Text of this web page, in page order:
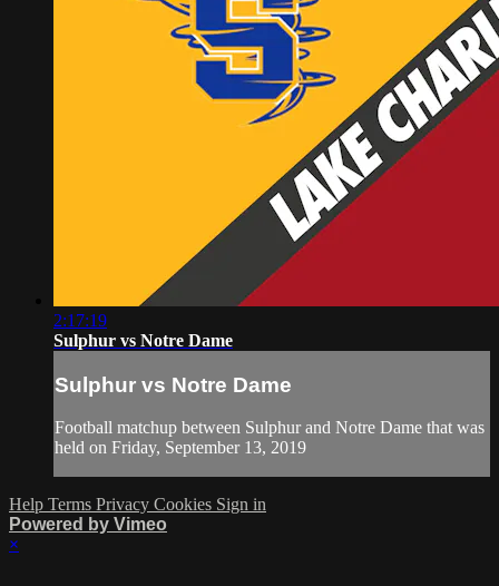
2:17:19
Sulphur vs Notre Dame
Sulphur vs Notre Dame
Football matchup between Sulphur and Notre Dame that was
held on Friday, September 13, 2019
Help Terms Privacy Cookies Sign in
Powered by Vimeo
×